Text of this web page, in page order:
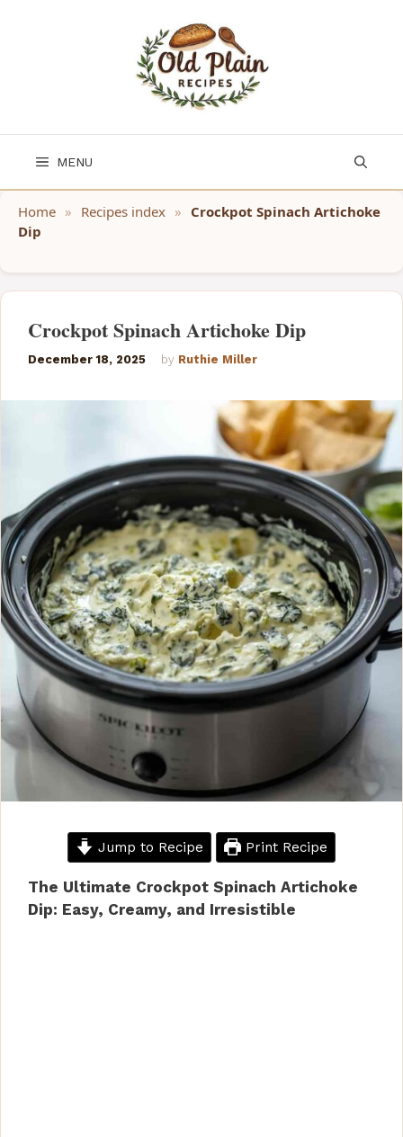
MENU
Home » Recipes index » Crockpot Spinach Artichoke
Dip
Crockpot Spinach Artichoke Dip
December 18, 2025 by Ruthie Miller
Jump to Recipe Print Recipe
The Ultimate Crockpot Spinach Artichoke
Dip: Easy, Creamy, and Irresistible